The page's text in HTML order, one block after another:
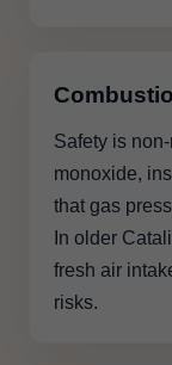
Safety is
monoxide,
that gas
In older
fresh air
risks.